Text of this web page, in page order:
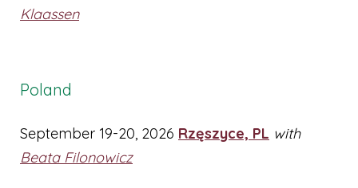
Klaassen
Poland
September 19-20, 2026 Rzęszyce, PL with
Beata Filonowicz